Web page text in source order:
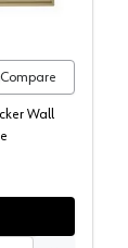
Compare
Wall